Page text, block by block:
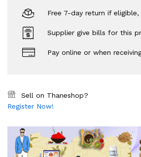
Free 7-day return if eligible,
Supplier give bills for this
Pay online or when
Sell on Thaneshop?
Register Now!